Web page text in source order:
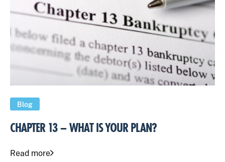
Blog
CHAPTER 13 – WHAT IS YOUR PLAN?
Read more